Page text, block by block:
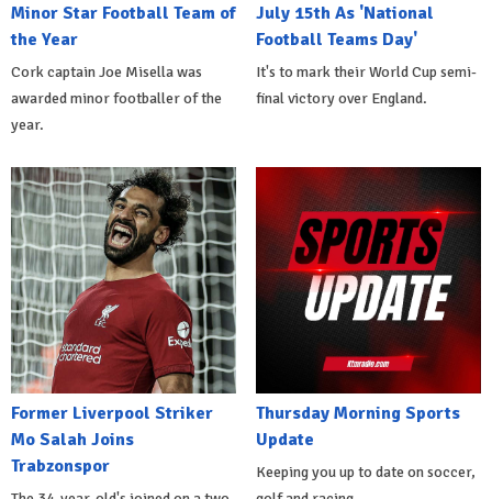
Minor Star Football Team of
the Year
Cork captain Joe Misella was
awarded minor footballer of the
year.
July 15th As 'National
Football Teams Day'
It's to mark their World Cup semi-
final victory over England.
Former Liverpool Striker
Mo Salah Joins
Trabzonspor
Thursday Morning Sports
Update
Keeping you up to date on soccer,